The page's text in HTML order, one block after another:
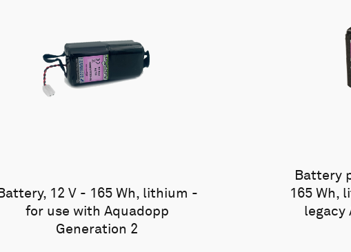
12 V - 165 Wh, lithium -
for use with Aquadopp
Generation 2
Battery
165 Wh,
legacy